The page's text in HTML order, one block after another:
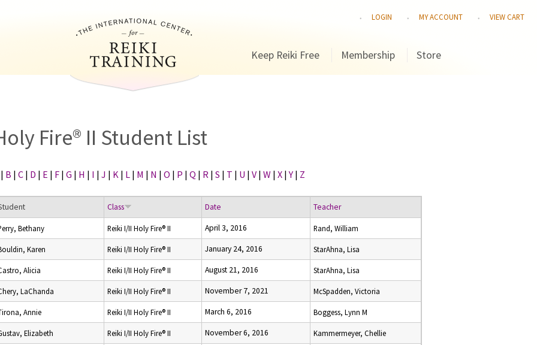
LOGIN MY ACCOUNT VIEW CART
Keep Reiki Free Membership Store
Fire® II Student List
| B | C | D | E | F | G | H | I | J | K | L | M | N | O | P | Q | R | S | T | U | V | W | X |Y | Z
Class Date Teacher
Bethany Reiki I/II Holy Fire® II April 3, 2016 Rand, William
Karen Reiki I/II Holy Fire® II January 24, 2016 StarAhna, Lisa
Alicia Reiki I/II Holy Fire® II August 21, 2016 StarAhna, Lisa
LaChanda Reiki I/II Holy Fire® II November 7, 2021 McSpadden, Victoria
Annie Reiki I/II Holy Fire® II March 6, 2016 Boggess, Lynn M
Elizabeth Reiki I/II Holy Fire® II November 6, 2016 Kammermeyer, Chellie